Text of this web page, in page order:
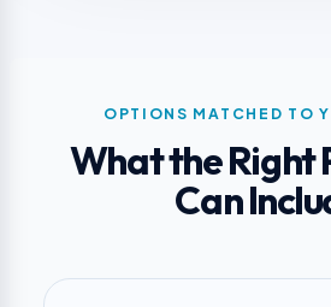
OPTIONS MATCHED TO
What the Right
Can